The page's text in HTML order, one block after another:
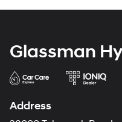
Glassman
Address